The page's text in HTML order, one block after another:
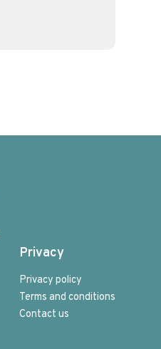
Privacy
Privacy policy
Terms and conditions
Contact us